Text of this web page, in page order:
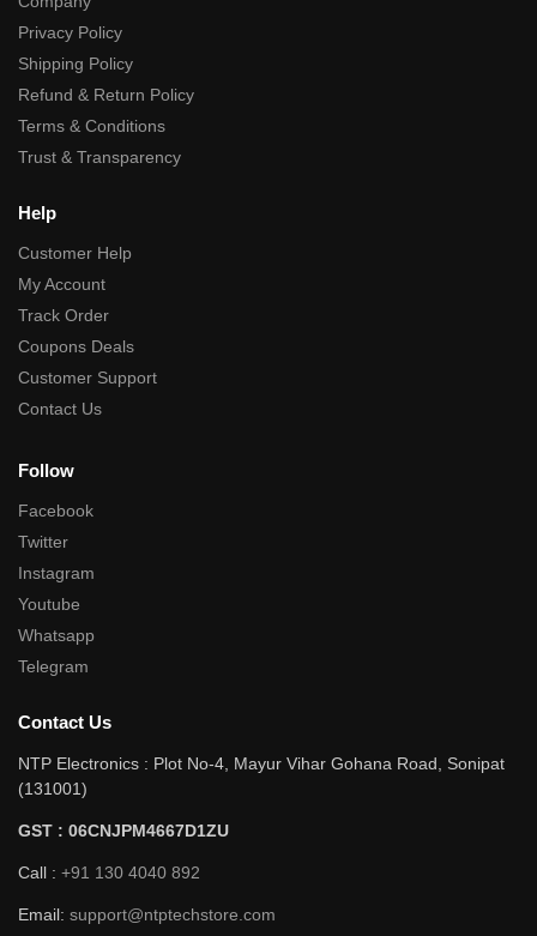
Privacy Policy
Shipping Policy
Refund & Return Policy
Terms & Conditions
Trust & Transparency
Help
Customer Help
My Account
Track Order
Coupons Deals
Customer Support
Contact Us
Follow
Facebook
Twitter
Instagram
Youtube
Whatsapp
Telegram
Contact Us
NTP Electronics : Plot No-4, Mayur Vihar Gohana Road, Sonipat
(131001)
GST : 06CNJPM4667D1ZU
Call : +91 130 4040 892
Email: support@ntptechstore.com